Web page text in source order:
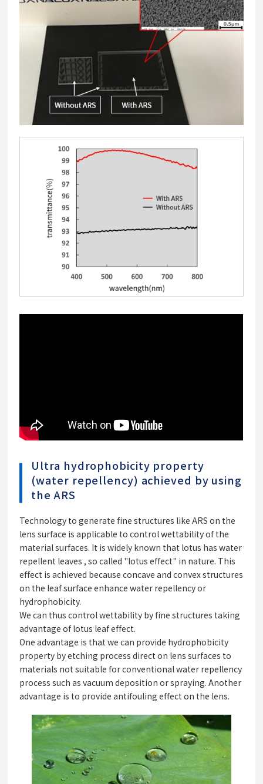
Ultra hydrophobicity property
(water repellency) achieved by using
the ARS
Technology to generate fine structures like ARS on the
lens surface is applicable to control wettability of the
material surfaces. It is widely known that lotus has water
repellent leaves , so called "lotus effect" in nature. This
effect is achieved because concave and convex structures
on the leaf surface enhance water repellency or
hydrophobicity.
We can thus control wettability by fine structures taking
advantage of lotus leaf effect.
One advantage is that we can provide hydrophobicity
property by etching process direct on lens surfaces to
materials not suitable for conventional water repellency
process such as vacuum deposition or spraying. Another
advantage is to provide antifouling effect on the lens.